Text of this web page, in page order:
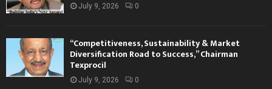
July 9, 2026 0
“Competitiveness, Sustainability & Market
Diversification Road to Success,” Chairman
Texprocil
July 9, 2026 0